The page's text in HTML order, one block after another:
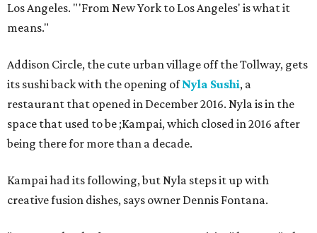
Los Angeles. "'From New York to Los Angeles' is what it
means."
Addison Circle, the cute urban village off the Tollway, gets
its sushi back with the opening ofNyla Sushi, a
restaurant that opened in December 2016. Nyla is in the
space that used to be ;Kampai, which closed in 2016 after
being there for more than a decade.
Kampai had its following, but Nyla steps it up with
creative fusion dishes, says owner Dennis Fontana.